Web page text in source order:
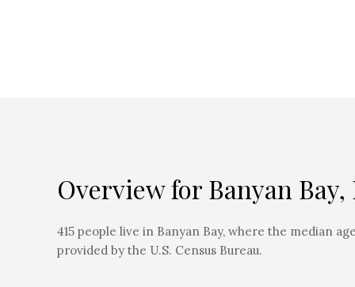
Overview for Banyan Bay,
415 people live in Banyan Bay, where the median
provided by the U.S. Census Bureau.